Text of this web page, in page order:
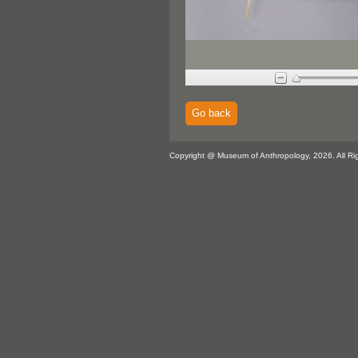
Go back
Copyright @ Museum of Anthropology, 2026. All